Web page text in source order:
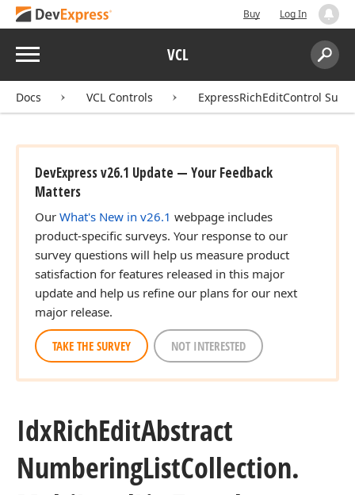
Buy Log In
Menu VCL
Search:
Docs VCL Controls ExpressRichEditControl Suite
DevExpress v26.1 Update — Your Feedback
Matters
Our What's New in v26.1 webpage includes
product-specific surveys. Your response to our
survey questions will help us measure product
satisfaction for features released in this major
update and help us refine our plans for our next
major release.
TAKE THE SURVEY NOT INTERESTED
IdxRichEditAbstract
NumberingListCollection.